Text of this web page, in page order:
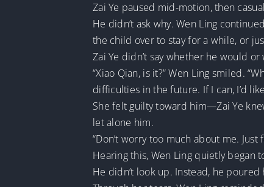
Zai Ye paused mid-motion, then
He didn’t ask why. Wen Ling
the child over to stay for a while, or
Zai Ye didn’t say whether he would
“Xiao Qian, is it?” Wen Ling smiled.
difficulties in the future. If I can, I’d
She felt guilty toward him—Zai Ye
let alone him.
“Don’t worry too much about me.
Hearing this, Wen Ling quietly began
He didn’t look up. Instead, he